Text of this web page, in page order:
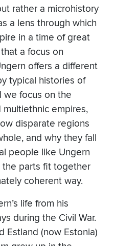
rather a microhistory
a lens through which
in a time of great
a focus on
offers a different
typical histories of
we focus on the
empires,
disparate regions
and why they fall
people like Ungern
the parts fit together
coherent way.
life from his
during the Civil War.
Estland (now Estonia)